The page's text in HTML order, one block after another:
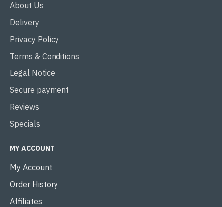
About Us
Delivery
Privacy Policy
Terms & Conditions
Legal Notice
Secure payment
Reviews
Specials
MY ACCOUNT
My Account
Order History
Affiliates